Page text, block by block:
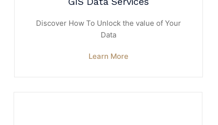
Discover How To Unlock the value of Your
Data
Learn More